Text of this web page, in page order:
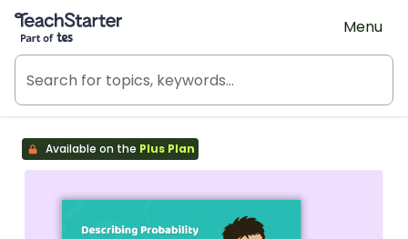
Teach Starter, part of Tes
Menu
Available on the Plus Plan